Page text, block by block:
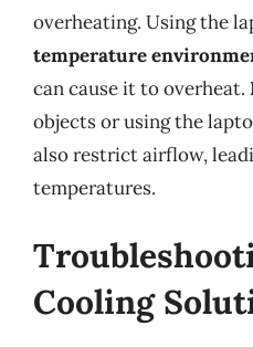
overheating. Using the
temperature
can cause it to overheat.
objects or using the
also restrict airflow,
temperatures.
Cooling